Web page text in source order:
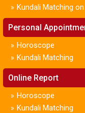
» Kundali Matching
Personal
» Horoscope
» Kundali Matching
Online Report
» Horoscope
» Kundali Matching